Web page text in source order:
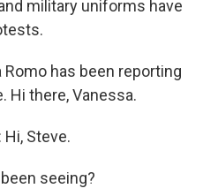
military uniforms have
Romo has been reporting
Hi there, Vanessa.
Hi, Steve.
seeing?